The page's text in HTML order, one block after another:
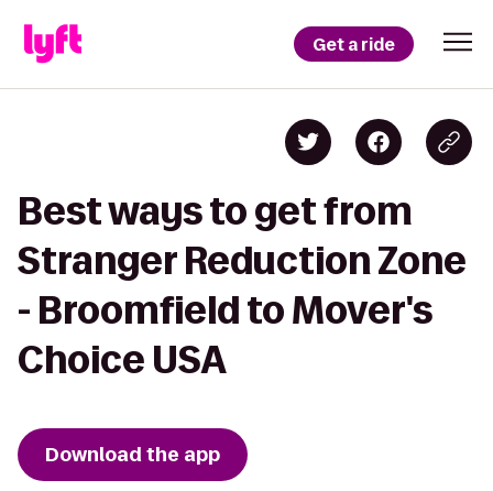
Get a ride
Best ways to get from
Stranger Reduction Zone
- Broomfield to Mover's
Choice USA
Download the app